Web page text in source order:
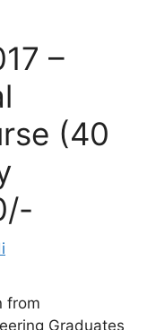
–
(40
from
Graduates